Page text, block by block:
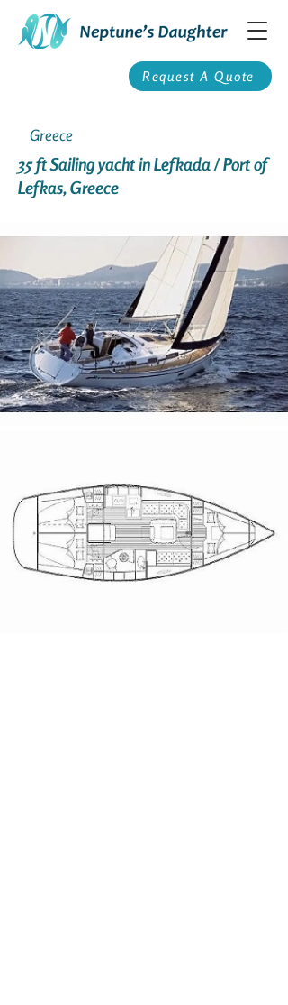
Request A Quote
Greece
35 ft Sailing yacht in Lefkada / Port of
Lefkas, Greece